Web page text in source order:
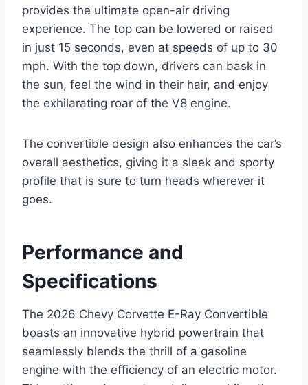
provides the ultimate open-air driving
experience. The top can be lowered or raised
in just 15 seconds, even at speeds of up to 30
mph. With the top down, drivers can bask in
the sun, feel the wind in their hair, and enjoy
the exhilarating roar of the V8 engine.
The convertible design also enhances the car’s
overall aesthetics, giving it a sleek and sporty
profile that is sure to turn heads wherever it
goes.
Performance and
Specifications
The 2026 Chevy Corvette E-Ray Convertible
boasts an innovative hybrid powertrain that
seamlessly blends the thrill of a gasoline
engine with the efficiency of an electric motor.